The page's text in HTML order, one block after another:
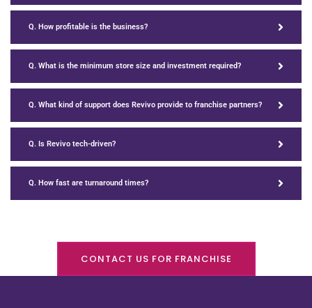
Q. How profitable is the business?
Q. What is the minimum store size and investment required?
Q. What kind of support does Revivo provide to franchise partners?
Q. Is Revivo tech-driven?
Q. How fast are turnaround times?
CONTACT US FOR FRANCHISE